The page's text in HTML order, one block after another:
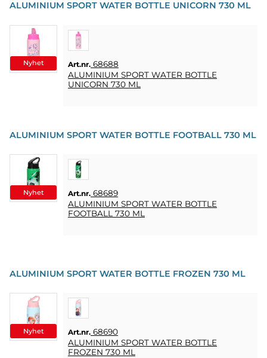
Nyhet
ALUMINIUM SPORT WATER BOTTLE UNICORN 730 ML
Art.nr. 68688
ALUMINIUM SPORT WATER BOTTLE
UNICORN 730 ML
Nyhet
ALUMINIUM SPORT WATER BOTTLE FOOTBALL 730 ML
Art.nr. 68689
ALUMINIUM SPORT WATER BOTTLE
FOOTBALL 730 ML
Nyhet
ALUMINIUM SPORT WATER BOTTLE FROZEN 730 ML
Art.nr. 68690
ALUMINIUM SPORT WATER BOTTLE
FROZEN 730 ML